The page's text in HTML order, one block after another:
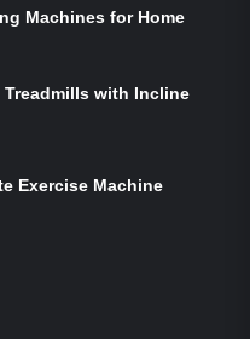
Machines for Home
Treadmills with Incline
Exercise Machine